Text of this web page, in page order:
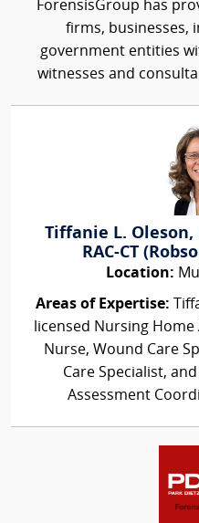
ForensisGroup has
firms, businesses,
government entities
witnesses and
Tiffanie L. Oleson,
RAC-CT
Location:
Areas of Expertise:
licensed Nursing
Nurse, Wound Care
Care Specialist,
Assessment